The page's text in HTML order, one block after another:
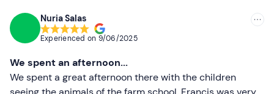
Pets
are allowed.
Comfortable clothing
Less recent
Nuria Salas
Experienced on 9/06/2025
We spent an afternoon...
We spent a great afternoon there with the children